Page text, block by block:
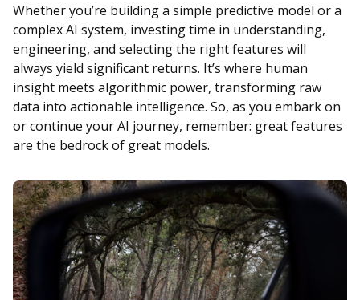
Whether you’re building a simple predictive model or a
complex AI system, investing time in understanding,
engineering, and selecting the right features will
always yield significant returns. It’s where human
insight meets algorithmic power, transforming raw
data into actionable intelligence. So, as you embark on
or continue your AI journey, remember: great features
are the bedrock of great models.